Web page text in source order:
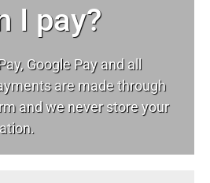
I pay?
Google Pay and all
are made through
and we never store your